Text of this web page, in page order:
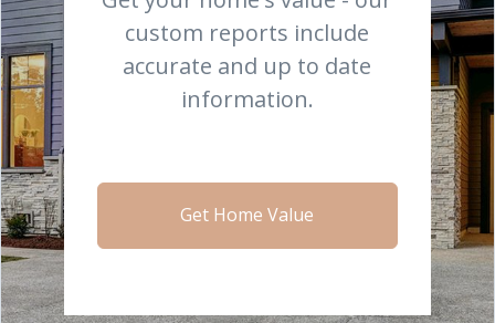
custom reports include
accurate and up to date
information.
Get Home Value